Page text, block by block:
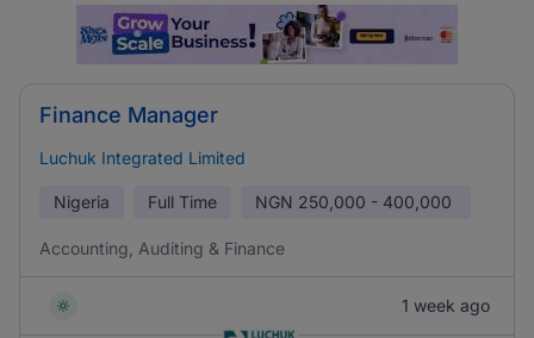
Finance Manager
Luchuk Integrated Limited
Nigeria Full Time NGN 250,000 - 400,000
Accounting, Auditing & Finance
1 week ago